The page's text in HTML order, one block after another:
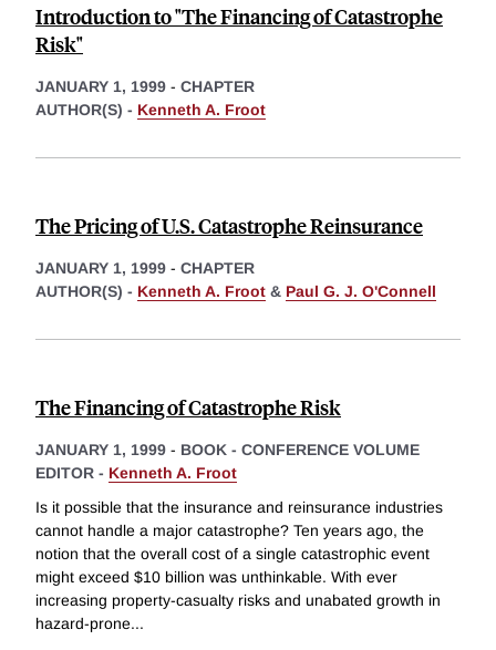
Introduction to "The Financing of Catastrophe
Risk"
JANUARY 1, 1999 - CHAPTER
AUTHOR(S) - Kenneth A. Froot
The Pricing of U.S. Catastrophe Reinsurance
JANUARY 1, 1999 - CHAPTER
AUTHOR(S) - Kenneth A. Froot & Paul G. J. O'Connell
The Financing of Catastrophe Risk
JANUARY 1, 1999 - BOOK - CONFERENCE VOLUME
EDITOR - Kenneth A. Froot
Is it possible that the insurance and reinsurance industries
cannot handle a major catastrophe? Ten years ago, the
notion that the overall cost of a single catastrophic event
might exceed $10 billion was unthinkable. With ever
increasing property-casualty risks and unabated growth in
hazard-prone...